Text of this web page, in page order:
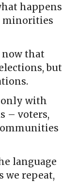
happens
minorities
now that
but
with
– voters,
language
we repeat,